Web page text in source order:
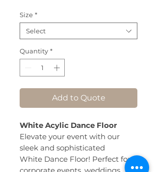
Size *
Select
Quantity *
Add to Quote
White Acylic Dance Floor
Elevate your event with our
sleek and sophisticated
White Dance Floor! Perfect for